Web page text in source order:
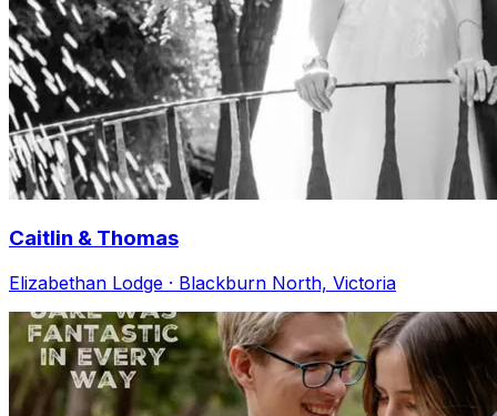
Caitlin & Thomas
Elizabethan Lodge · Blackburn North, Victoria